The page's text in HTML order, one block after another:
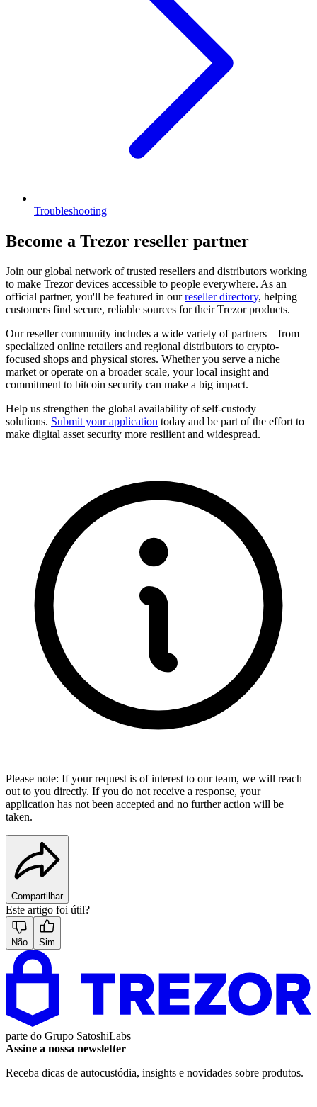
Troubleshooting
Become a Trezor reseller partner
Join our global network of trusted resellers and distributors working
to make Trezor devices accessible to people everywhere. As an
official partner, you'll be featured in ourreseller directory, helping
customers find secure, reliable sources for their Trezor products.
Our reseller community includes a wide variety of partners—from
specialized online retailers and regional distributors to crypto-
focused shops and physical stores. Whether you serve a niche
market or operate on a broader scale, your local insight and
commitment to bitcoin security can make a big impact.
Help us strengthen the global availability of self-custody
solutions. Submit your application today and be part of the effort to
make digital asset security more resilient and widespread.
Please note: If your request is of interest to our team, we will reach
out to you directly. If you do not receive a response, your
application has not been accepted and no further action will be
taken.
Compartilhar
Este artigo foi útil?
Não Sim
parte do Grupo SatoshiLabs
Assine a nossa newsletter
Receba dicas de autocustódia, insights e novidades sobre produtos.